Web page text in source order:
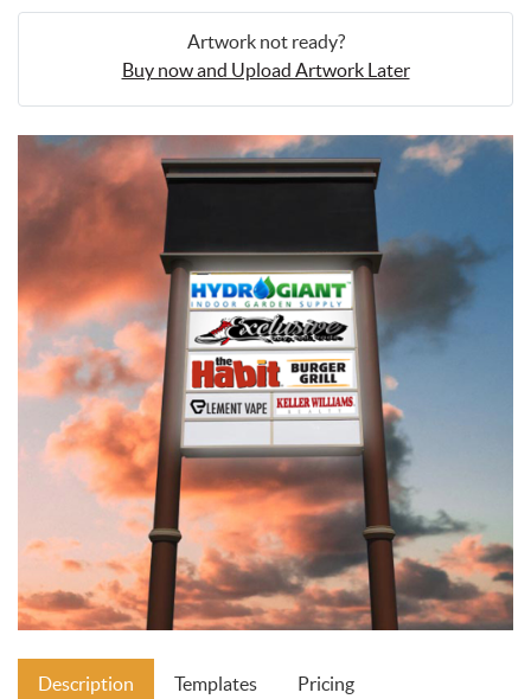
Artwork not ready?
Buy now and Upload Artwork Later
Description Templates Pricing